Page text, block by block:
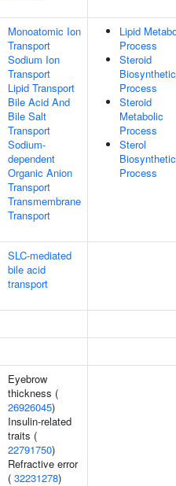
Monoatomic Ion
Transport
Sodium Ion
Transport
Lipid Transport
Bile Acid And
Bile Salt
Transport
Sodium-
dependent
Organic Anion
Transport
Transmembrane
Transport
Lipid
Process
Steroid
Biosynthetic
Process
Steroid
Metabolic
Process
Sterol
Biosynthetic
Process
SLC-mediated
bile acid
transport
Eyebrow
thickness (
26926045)
Insulin-related
traits (
22791750)
Refractive error
( 32231278)